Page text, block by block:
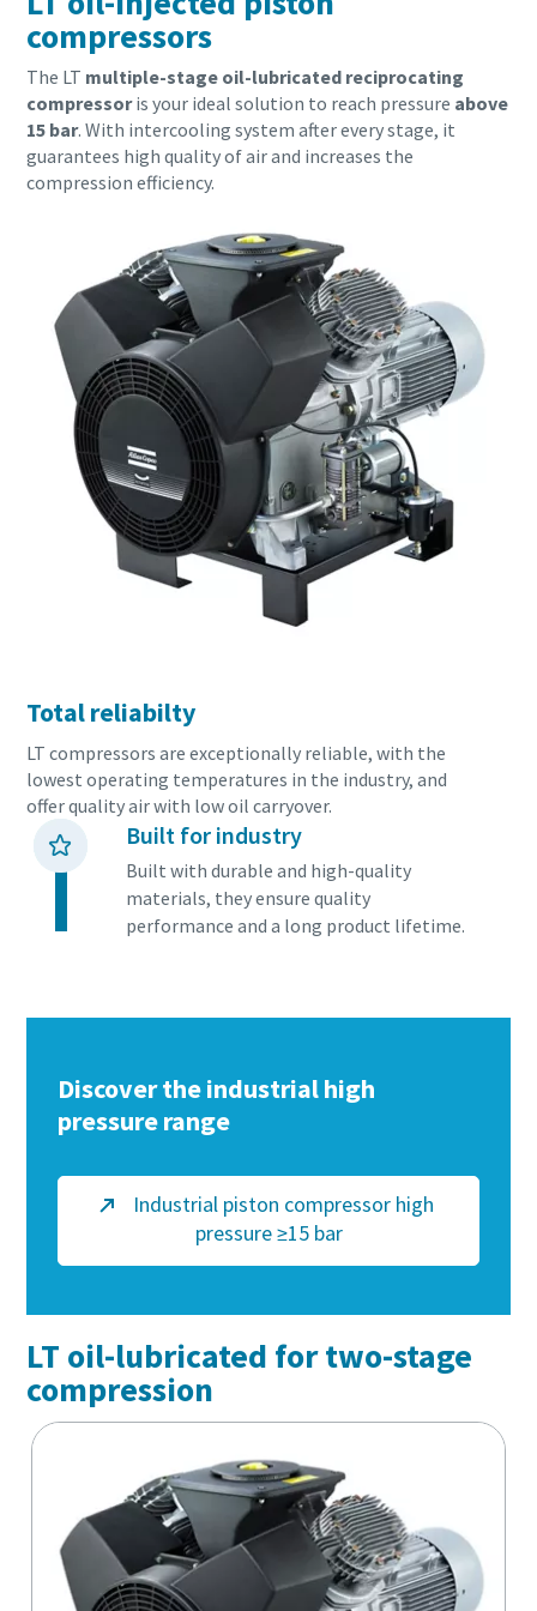
compressors
The LT multiple-stage oil-lubricated reciprocating
compressoris your ideal solution to reach pressure above
15 bar. With intercooling system after every stage, it
guarantees high quality of air and increases the
compression efficiency.
Total reliabilty
LT compressors are exceptionally reliable, with the
lowest operating temperatures in the industry, and
offer quality air with low oil carryover.
Built for industry
Built with durable and high-quality
materials, they ensure quality
performance and a long product lifetime.
Discover the industrial high
pressure range
Industrial piston compressor high
pressure ≥15 bar
LT oil-lubricated for two-stage
compression